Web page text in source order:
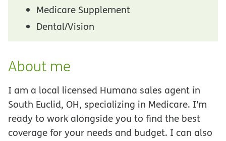
Medicare Supplement
Dental/Vision
About me
I am a local licensed Humana sales agent in
South Euclid, OH, specializing in Medicare. I’m
ready to work alongside you to find the best
coverage for your needs and budget. I can also